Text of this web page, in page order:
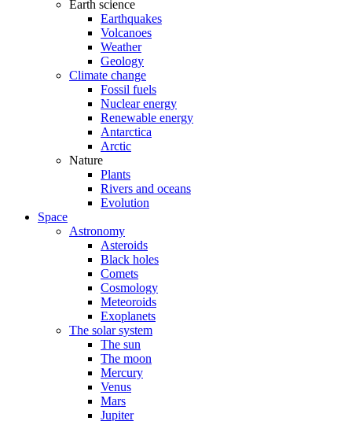
Earth science
Earthquakes
Volcanoes
Weather
Geology
Climate change
Fossil fuels
Nuclear energy
Renewable energy
Antarctica
Arctic
Nature
Plants
Rivers and oceans
Evolution
Space
Astronomy
Asteroids
Black holes
Comets
Cosmology
Meteoroids
Exoplanets
The solar system
The sun
The moon
Mercury
Venus
Mars
Jupiter